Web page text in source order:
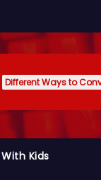
Different Ways to
Kids